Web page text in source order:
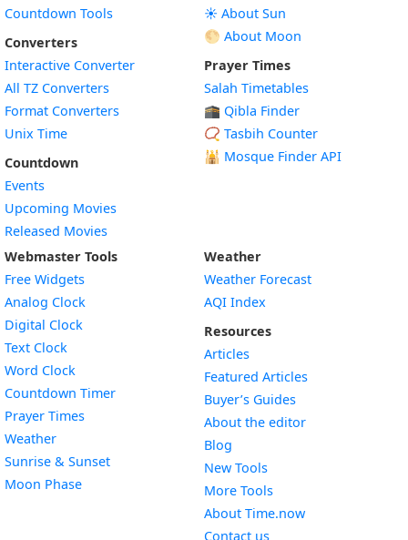
Countdown Tools
Converters
Interactive Converter
All TZ Converters
Format Converters
Unix Time
Countdown
Events
Upcoming Movies
Released Movies
☀️ About Sun
🌕 About Moon
Prayer Times
Salah Timetables
🕋 Qibla Finder
📿 Tasbih Counter
🕌 Mosque Finder API
Webmaster Tools
Free Widgets
Analog Clock
Digital Clock
Text Clock
Word Clock
Countdown TimerWidget
Prayer Times
WeatherWidget
Sunrise & SunsetWidget
Moon PhaseWidget
Weather
Weather Forecast
AQI Index
Resources
Articles
Featured Articles
Buyer’s Guides
About the editor
Blog
New Tools
More Tools
About Time.now
Contact us